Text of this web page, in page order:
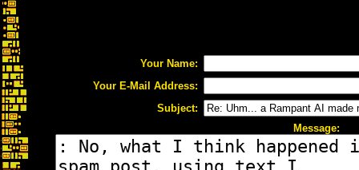
Your Name:
Your E-Mail Address:
Subject:
Message: